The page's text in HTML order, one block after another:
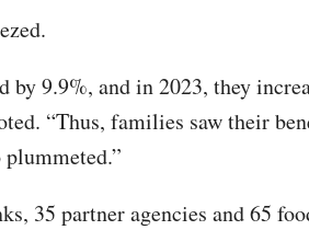
by 9.9%, and in 2023, they
“Thus, families saw their
35 partner agencies and 65